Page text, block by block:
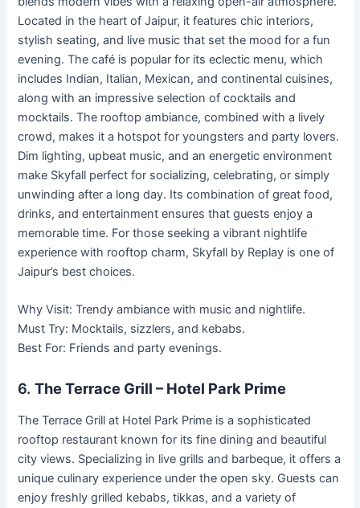
Located in the heart of Jaipur, it features chic interiors,
stylish seating, and live music that set the mood for a fun
evening. The café is popular for its eclectic menu, which
includes Indian, Italian, Mexican, and continental cuisines,
along with an impressive selection of cocktails and
mocktails. The rooftop ambiance, combined with a lively
crowd, makes it a hotspot for youngsters and party lovers.
Dim lighting, upbeat music, and an energetic environment
make Skyfall perfect for socializing, celebrating, or simply
unwinding after a long day. Its combination of great food,
drinks, and entertainment ensures that guests enjoy a
memorable time. For those seeking a vibrant nightlife
experience with rooftop charm, Skyfall by Replay is one of
Jaipur’s best choices.
Why Visit: Trendy ambiance with music and nightlife.
Must Try: Mocktails, sizzlers, and kebabs.
Best For: Friends and party evenings.
6.The Terrace Grill – Hotel Park Prime
The Terrace Grill at Hotel Park Prime is a sophisticated
rooftop restaurant known for its fine dining and beautiful
city views. Specializing in live grills and barbeque, it offers a
unique culinary experience under the open sky. Guests can
enjoy freshly grilled kebabs, tikkas, and a variety of